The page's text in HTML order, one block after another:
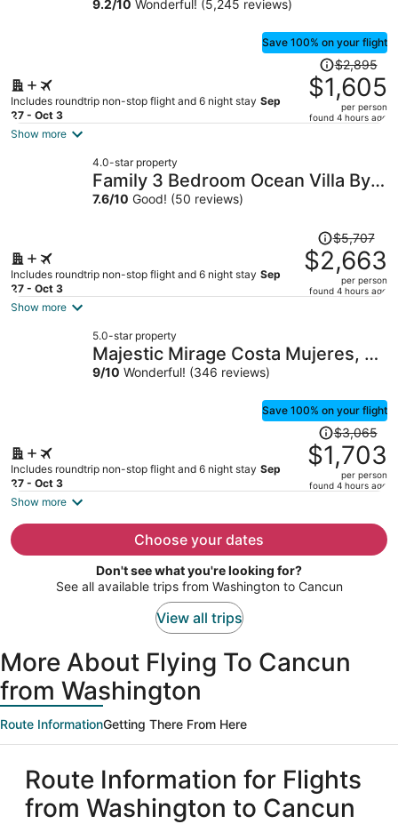
Only - All Inclusive
9.2/10 Wonderful! (5,245 reviews)
Save 100% on your flight
Includes roundtrip non-stop flight and 6 night stay Sep
27 - Oct 3
Price
was
$2,895,
price
per
$2,895
$1,605
per person
found 4 hours ago
Show more
4.0-star property
Family 3 Bedroom Ocean Villa By
Wyndham Grand Cancun
7.6/10 Good! (50 reviews)
Includes roundtrip non-stop flight and 6 night stay Sep
27 - Oct 3
Price
was
$5,707,
price
per
$5,707
$2,663
per person
found 4 hours ago
Show more
5.0-star property
Majestic Mirage Costa Mujeres, All
Suite Resort - All Inclusive
9/10 Wonderful! (346 reviews)
Save 100% on your flight
Includes roundtrip non-stop flight and 6 night stay Sep
27 - Oct 3
Price
was
$3,065,
price
per
$3,065
$1,703
per person
found 4 hours ago
Show more
Choose your dates
Don't see what you're looking for?
See all available trips from Washington to Cancun
View all trips
More About Flying To Cancun
from Washington
Route InformationGetting There From Here
Route Information for Flights
from Washington to Cancun